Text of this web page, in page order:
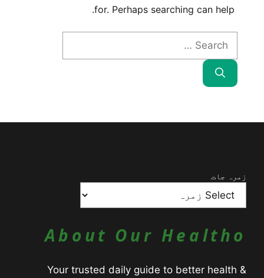
for. Perhaps searching can help.
Search
زمرہ جات
About Our Healtho
Your trusted daily guide to better health &